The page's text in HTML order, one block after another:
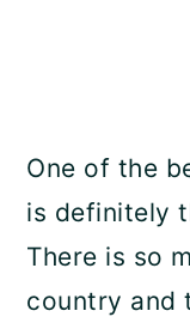
One of the
is definitely
There is so
country and